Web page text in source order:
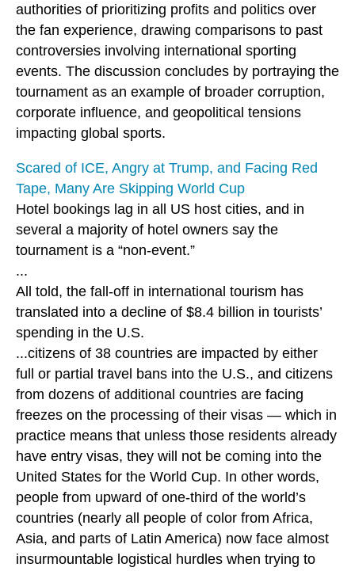
authorities of prioritizing profits and politics over
the fan experience, drawing comparisons to past
controversies involving international sporting
events. The discussion concludes by portraying the
tournament as an example of broader corruption,
corporate influence, and geopolitical tensions
impacting global sports.
Scared of ICE, Angry at Trump, and Facing Red
Tape, Many Are Skipping World Cup
Hotel bookings lag in all US host cities, and in
several a majority of hotel owners say the
tournament is a “non-event.”
...
All told, the fall-off in international tourism has
translated into a decline of $8.4 billion in tourists’
spending in the U.S.
...citizens of 38 countries are impacted by either
full or partial travel bans into the U.S., and citizens
from dozens of additional countries are facing
freezes on the processing of their visas — which in
practice means that unless those residents already
have entry visas, they will not be coming into the
United States for the World Cup. In other words,
people from upward of one-third of the world’s
countries (nearly all people of color from Africa,
Asia, and parts of Latin America) now face almost
insurmountable logistical hurdles when trying to